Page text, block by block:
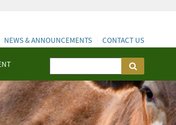
NEWS & ANNOUNCEMENTS CONTACT US